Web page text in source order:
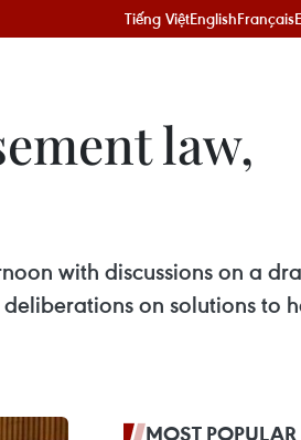
Tiếng ViệtEnglishFrançais
law,
with discussions on a
on solutions to
MOST POPULAR